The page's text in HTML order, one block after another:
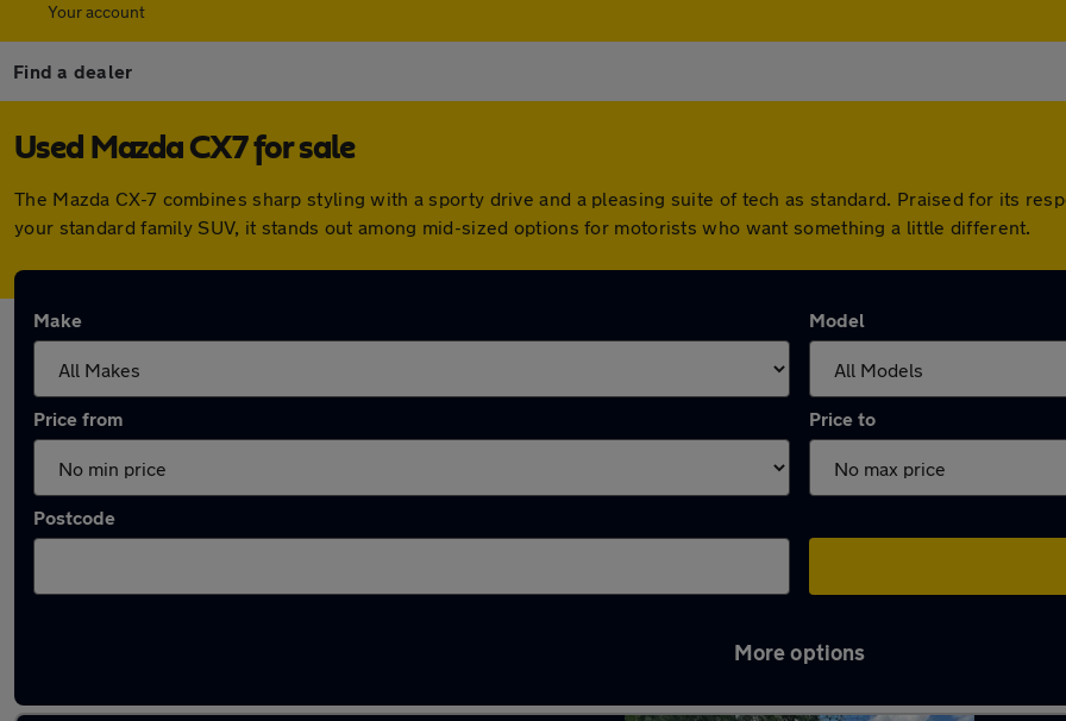
Your account
Find a dealer
Used Mazda CX7 for sale
The Mazda CX-7 combines sharp styling with a sporty drive and a pleasing suite of tech as standard. Praised for its
your standard family SUV, it stands out among mid-sized options for motorists who want something a little different.
Make Model
Price from Price to
Postcode
More options